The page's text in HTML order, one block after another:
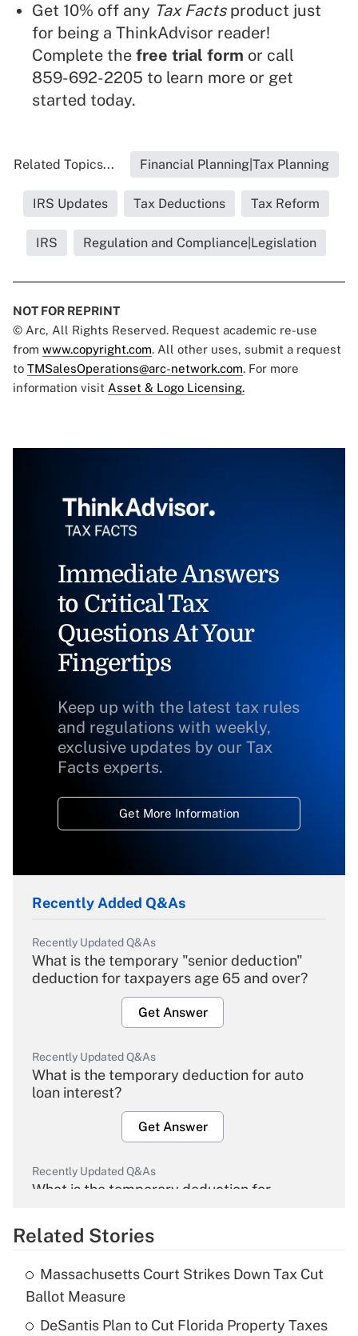
Get 10% off any Tax Facts product just
for being a ThinkAdvisor reader!
Complete the free trial form or call
859-692-2205 to learn more or get
started today.
Related Topics... Financial Planning|Tax Planning
IRS Updates Tax Deductions Tax Reform
IRS Regulation and Compliance|Legislation
NOT FOR REPRINT
© Arc, All Rights Reserved. Request academic re-use
from www.copyright.com. All other uses, submit a request
to TMSalesOperations@arc-network.com. For more
information visit Asset & Logo Licensing.
Immediate Answers
to Critical Tax
Questions At Your
Fingertips
Keep up with the latest tax rules
and regulations with weekly,
exclusive updates by our Tax
Facts experts.
Get More Information
Recently Added Q&As
Recently Updated Q&As
What is the temporary "senior deduction"
deduction for taxpayers age 65 and over?
Get Answer
Recently Updated Q&As
What is the temporary deduction for auto
loan interest?
Get Answer
Recently Updated Q&As
What is the temporary deduction for
Get Answer
What is the temporary deduction for tip
income?
Related Stories
Massachusetts Court Strikes Down Tax Cut
Ballot Measure
DeSantis Plan to Cut Florida Property Taxes